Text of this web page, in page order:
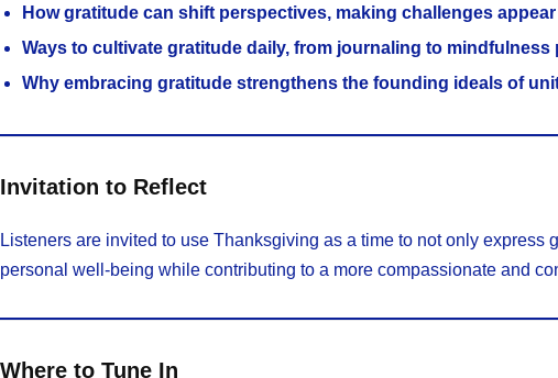
How gratitude can shift perspectives, making challenges
Ways to cultivate gratitude daily, from journaling to mindfulness
Why embracing gratitude strengthens the founding ideals of
Invitation to Reflect
Listeners are invited to use Thanksgiving as a time to not only
personal well-being while contributing to a more compassionate and
Where to Tune In